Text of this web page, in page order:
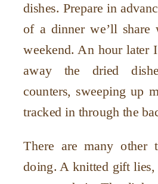
dishes. Prepare in
of a dinner we’ll share
weekend. An hour later
away the dried
counters, sweeping up
tracked in through the
There are many other
doing. A knitted gift